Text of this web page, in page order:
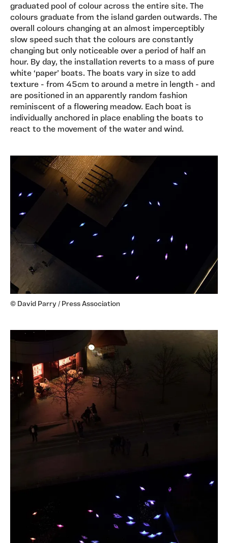
graduated pool of colour across the entire site. The
colours graduate from the island garden outwards. The
overall colours changing at an almost imperceptibly
slow speed such that the colours are constantly
changing but only noticeable over a period of half an
hour. By day, the installation reverts to a mass of pure
white ‘paper’ boats. The boats vary in size to add
texture - from 45cm to around a metre in length - and
are positioned in an apparently random fashion
reminiscent of a flowering meadow. Each boat is
individually anchored in place enabling the boats to
react to the movement of the water and wind.
© David Parry / Press Association